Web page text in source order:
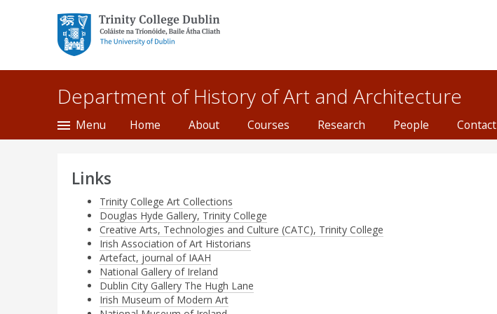
Trinity College Dublin,
The University of
Dublin
Department of History of Art and Architecture
Menu Home About Courses Research People Contact
Links
Trinity College Art Collections
Douglas Hyde Gallery, Trinity College
Creative Arts, Technologies and Culture (CATC), Trinity College
Irish Association of Art Historians
Artefact, journal of IAAH
National Gallery of Ireland
Dublin City Gallery The Hugh Lane
Irish Museum of Modern Art